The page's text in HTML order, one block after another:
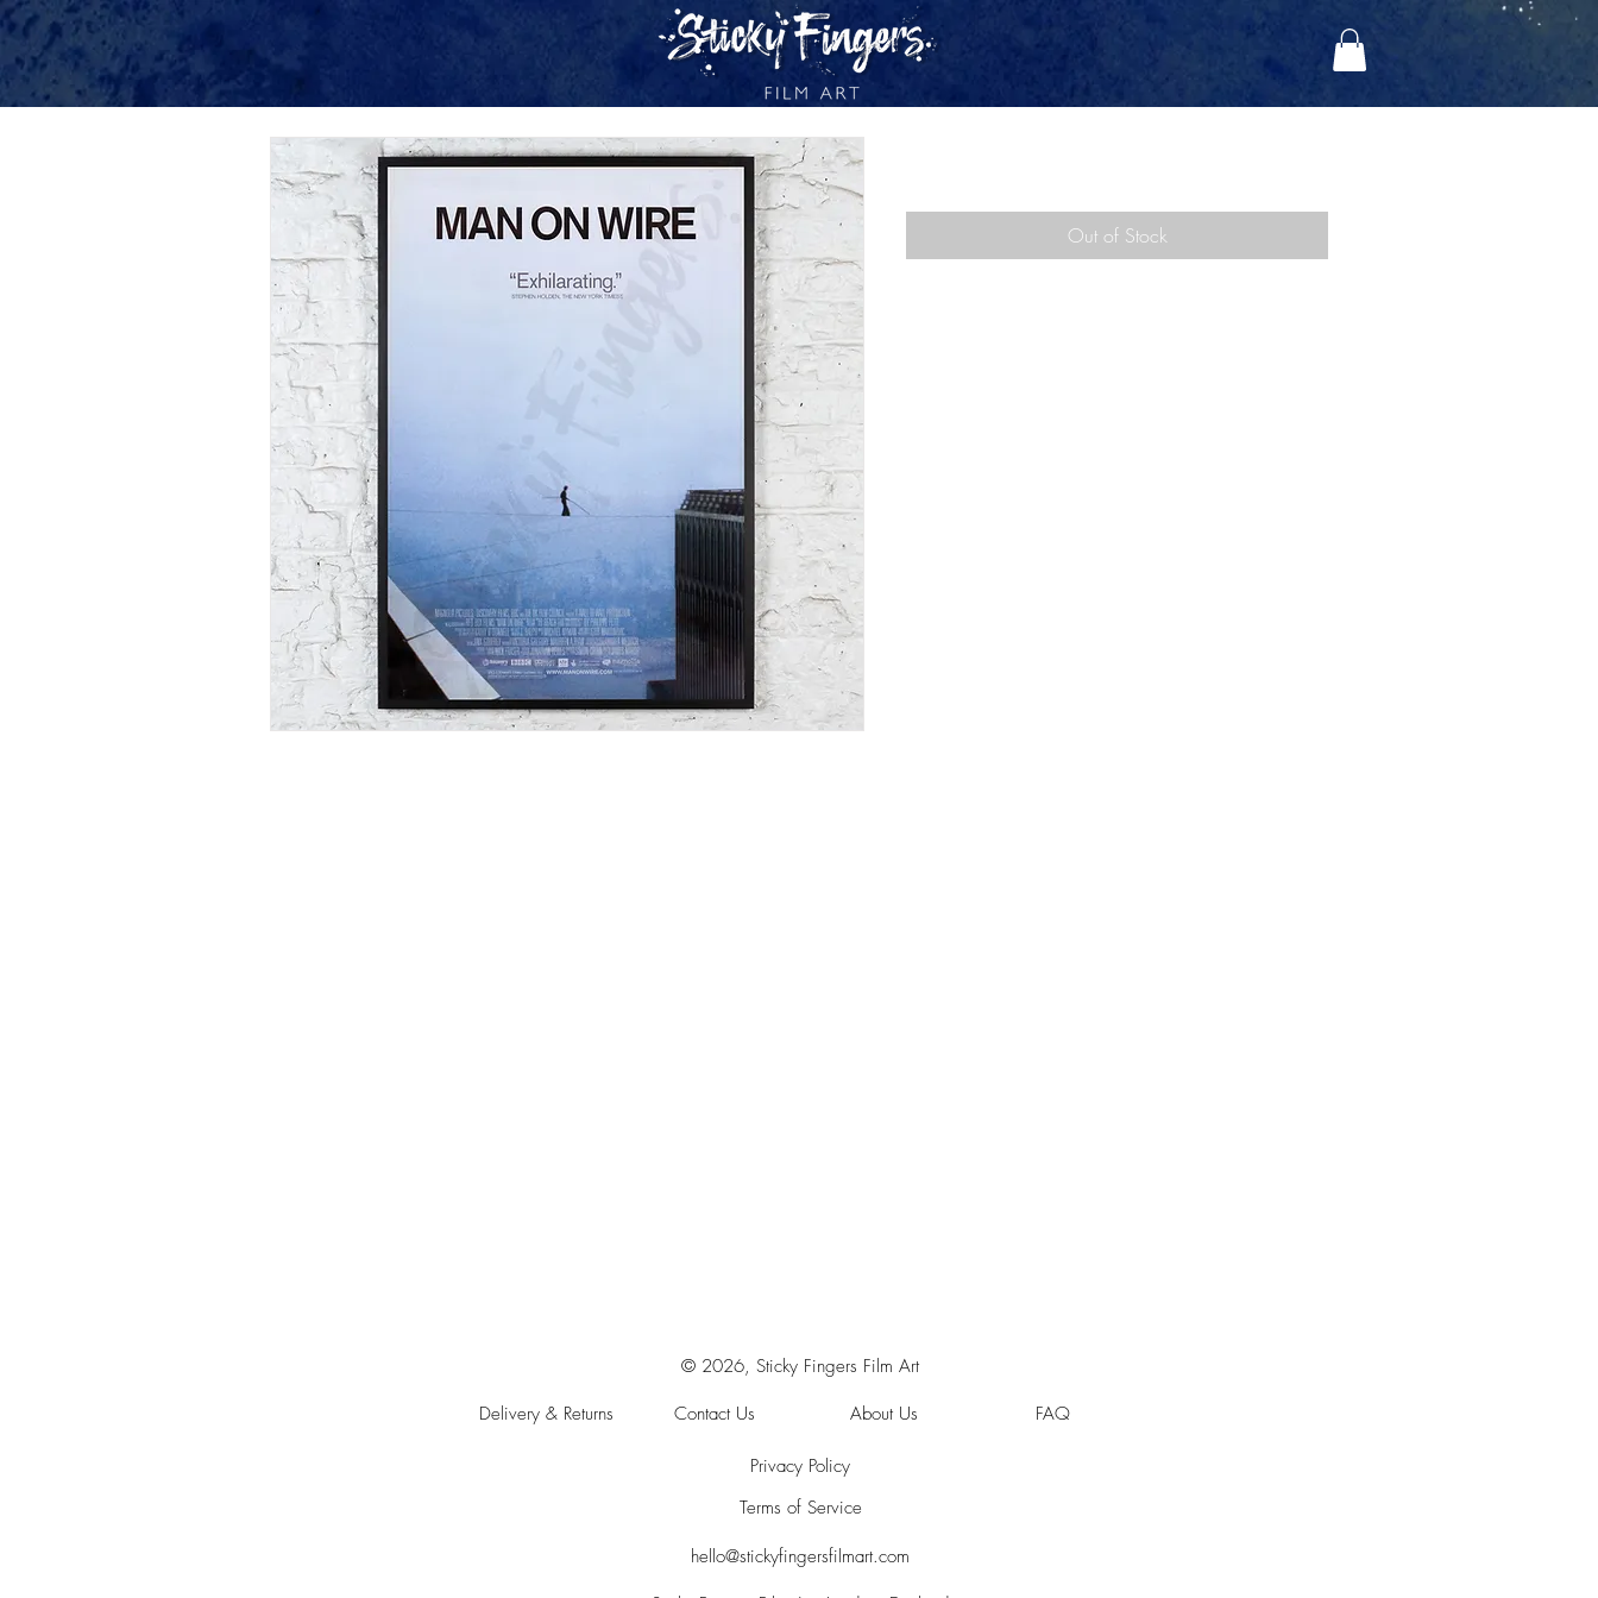
Out of Stock
© 2026, Sticky Fingers Film Art
Delivery & Returns
Contact Us About Us FAQ
Privacy Policy
Terms of Service
hello@stickyfingersfilmart.com